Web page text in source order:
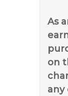
As
on
any